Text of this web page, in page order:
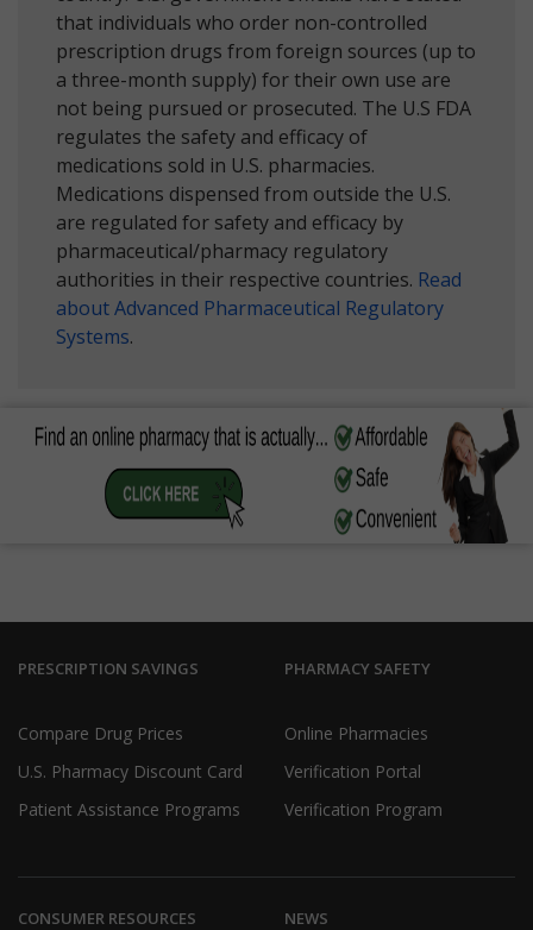
that individuals who order non-controlled
prescription drugs from foreign sources (up to
a three-month supply) for their own use are
not being pursued or prosecuted. The U.S FDA
regulates the safety and efficacy of
medications sold in U.S. pharmacies.
Medications dispensed from outside the U.S.
are regulated for safety and efficacy by
pharmaceutical/pharmacy regulatory
authorities in their respective countries. Read
about Advanced Pharmaceutical Regulatory
Systems.
PRESCRIPTION SAVINGS
Compare Drug Prices
U.S. Pharmacy Discount Card
Patient Assistance Programs
PHARMACY SAFETY
Online Pharmacies
Verification Portal
Verification Program
CONSUMER RESOURCES NEWS